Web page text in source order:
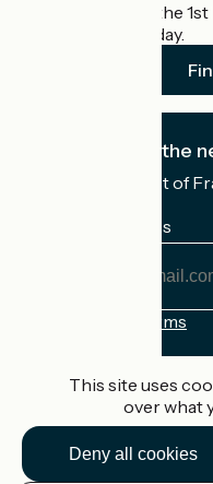
Accueil Vélo is the
cyclists on holiday.
I subscribe to the
Receive the best of
My email address
Registration terms
Accueil Vélo Pro
This site uses
over what
Deny all cookies